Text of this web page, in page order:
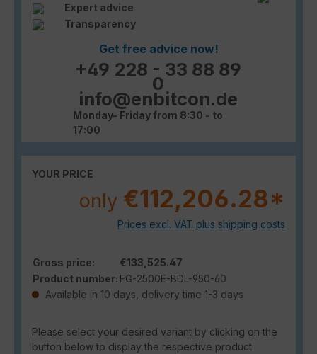
Expert advice
Transparency
Get free advice now!
+49 228 - 33 88 89
0
info@enbitcon.de
Monday- Friday from 8:30 - to
17:00
YOUR PRICE
only €112,206.28*
Prices excl. VAT plus shipping costs
Gross price:
€133,525.47
Product number: FG-2500E-BDL-950-60
Available in 10 days, delivery time 1-3 days
Please select your desired variant by clicking on the
button below to display the respective product